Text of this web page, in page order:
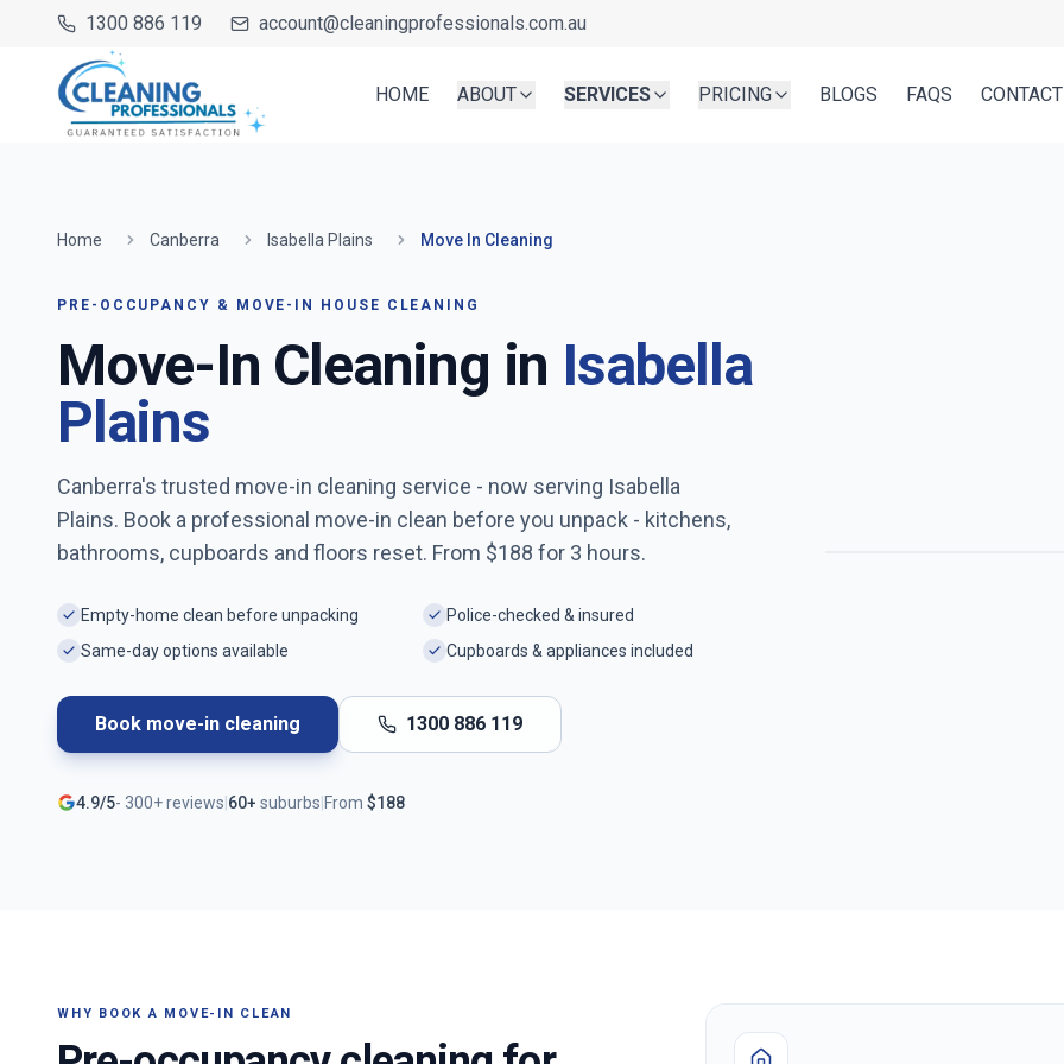
1300 886 119 account@cleaningprofessionals.com.au
HOME ABOUT SERVICES PRICING BLOGS FAQS CONTACT
Home Canberra Isabella Plains Move In Cleaning
PRE-OCCUPANCY & MOVE-IN HOUSE CLEANING
Move-In Cleaning in Isabella
Plains
Canberra's trusted move-in cleaning service - now serving Isabella
Plains. Book a professional move-in clean before you unpack - kitchens,
bathrooms, cupboards and floors reset. From $188 for 3 hours.
Empty-home clean before unpacking
Police-checked & insured
Same-day options available
Cupboards & appliances included
Book move-in cleaning 1300 886 119
4.9/5- 300+reviews 60+ suburbs From $188
WHY BOOK A MOVE-IN CLEAN